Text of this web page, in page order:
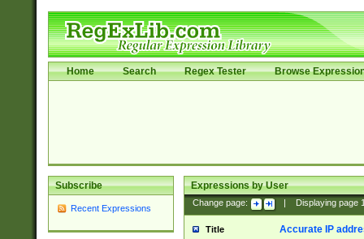
Home Search Regex Tester Browse
Subscribe
Recent Expressions
Expressions by User
Change page: Displaying page
Title Accurate IP